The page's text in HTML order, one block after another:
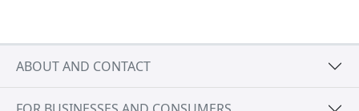
ABOUT AND CONTACT